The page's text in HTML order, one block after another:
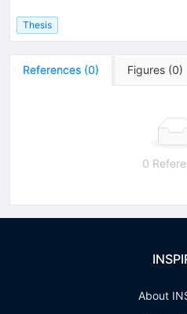
Thesis
References (0) Figures (0)
0
About